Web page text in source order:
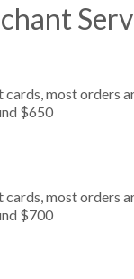
most orders
$650
most orders
$700